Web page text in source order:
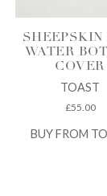
SHEEPSKIN
WATER
COVER
TOAST
£55.00
BUY FROM